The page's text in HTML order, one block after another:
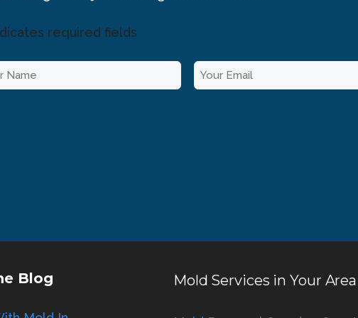
required fields
E
m
Blog Mold Services in Your Area